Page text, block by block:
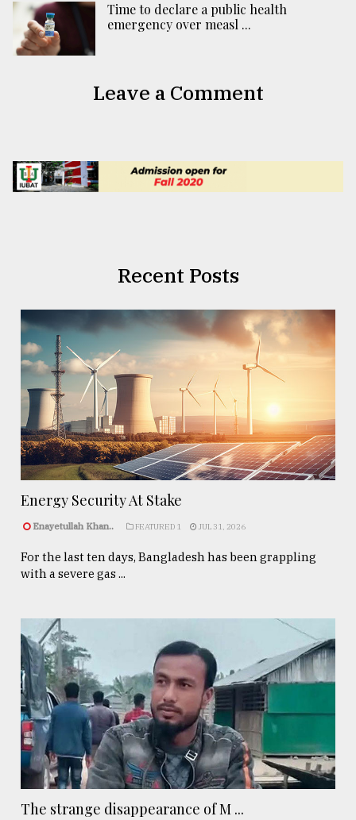
Time to declare a public health
emergency over measl ...
Leave a Comment
Recent Posts
Energy Security At Stake
Enayetullah Khan.. FEATURED 1 JUL 31, 2026
For the last ten days, Bangladesh has been grappling
with a severe gas ...
The strange disappearance of M ...